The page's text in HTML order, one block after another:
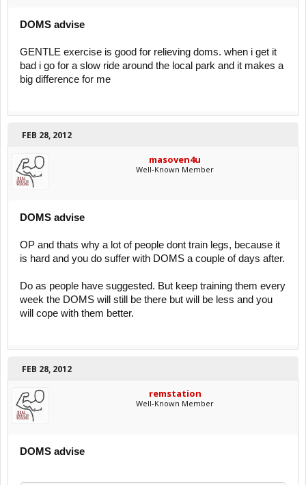
DOMS advise
GENTLE exercise is good for relieving doms. when i get it
bad i go for a slow ride around the local park and it makes a
big difference for me
FEB 28, 2012
masoven4u
Well-Known Member
DOMS advise
OP and thats why a lot of people dont train legs, because it
is hard and you do suffer with DOMS a couple of days after.
Do as people have suggested. But keep training them every
week the DOMS will still be there but will be less and you
will cope with them better.
FEB 28, 2012
remstation
Well-Known Member
DOMS advise